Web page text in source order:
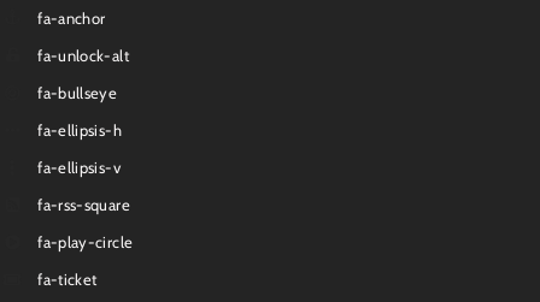
fa-anchor
fa-unlock-alt
fa-bullseye
fa-ellipsis-h
fa-ellipsis-v
fa-rss-square
fa-play-circle
fa-ticket